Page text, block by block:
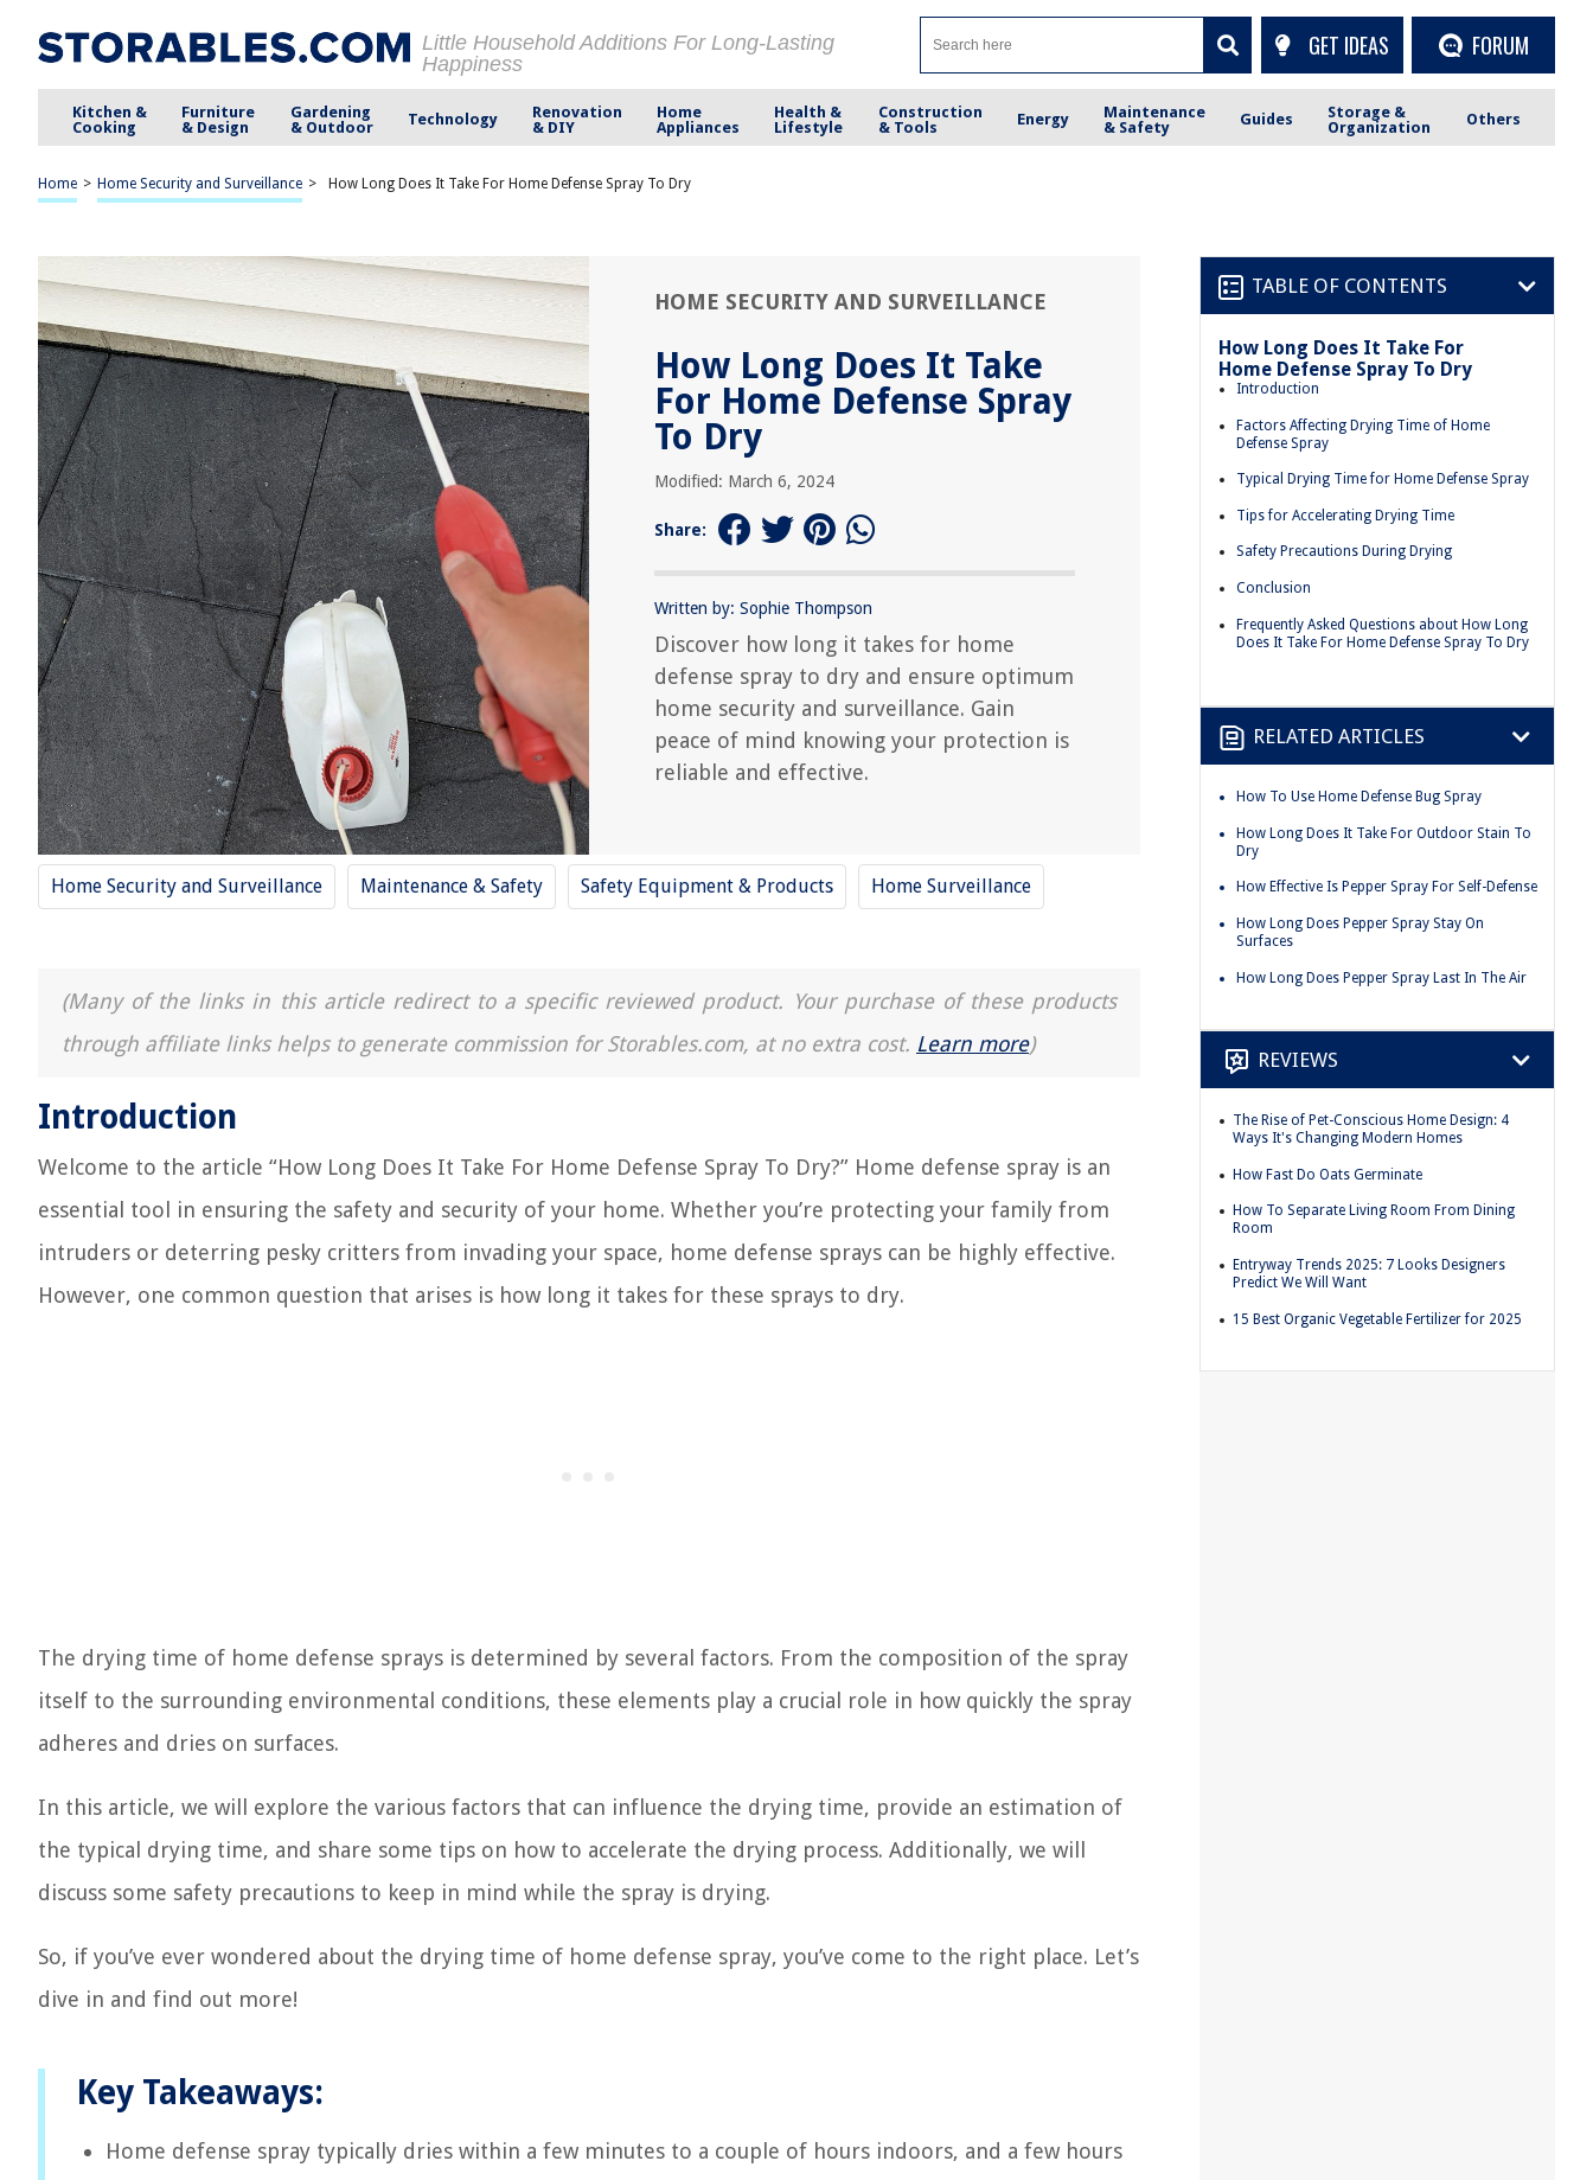
Little Household Additions For Long-Lasting
Happiness
GET IDEAS FORUM
Kitchen &
Cooking
Furniture
& Design
Gardening
& Outdoor
Technology
Renovation
& DIY
Home
Appliances
Health &
Lifestyle
Construction
& Tools
Energy
Maintenance
& Safety
Guides
Storage &
Organization
Others
Home > Home Security and Surveillance > How Long Does It Take For Home Defense Spray To Dry
HOME SECURITY AND SURVEILLANCE
How Long Does It Take
For Home Defense Spray
To Dry
Modified: March 6, 2024
Share:
Written by: Sophie Thompson
Discover how long it takes for home
defense spray to dry and ensure optimum
home security and surveillance. Gain
peace of mind knowing your protection is
reliable and effective.
Home Security and Surveillance Maintenance & Safety Safety Equipment & Products Home Surveillance
(Many of the links in this article redirect to a specific reviewed product. Your purchase of these products
through affiliate links helps to generate commission for Storables.com, at no extra cost. Learn more)
Introduction
Welcome to the article “How Long Does It Take For Home Defense Spray To Dry?” Home defense spray is an
essential tool in ensuring the safety and security of your home. Whether you’re protecting your family from
intruders or deterring pesky critters from invading your space, home defense sprays can be highly effective.
However, one common question that arises is how long it takes for these sprays to dry.
The drying time of home defense sprays is determined by several factors. From the composition of the spray
itself to the surrounding environmental conditions, these elements play a crucial role in how quickly the spray
adheres and dries on surfaces.
In this article, we will explore the various factors that can influence the drying time, provide an estimation of
the typical drying time, and share some tips on how to accelerate the drying process. Additionally, we will
discuss some safety precautions to keep in mind while the spray is drying.
So, if you’ve ever wondered about the drying time of home defense spray, you’ve come to the right place. Let’s
dive in and find out more!
Key Takeaways:
Home defense spray typically dries within a few minutes to a couple of hours indoors, and a few hours
TABLE OF CONTENTS
How Long Does It Take For
Home Defense Spray To Dry
Introduction
Factors Affecting Drying Time of Home
Defense Spray
Typical Drying Time for Home Defense Spray
Tips for Accelerating Drying Time
Safety Precautions During Drying
Conclusion
Frequently Asked Questions about How Long
Does It Take For Home Defense Spray To Dry
RELATED ARTICLES
How To Use Home Defense Bug Spray
How Long Does It Take For Outdoor Stain To
Dry
How Effective Is Pepper Spray For Self-Defense
How Long Does Pepper Spray Stay On
Surfaces
How Long Does Pepper Spray Last In The Air
REVIEWS
The Rise of Pet-Conscious Home Design: 4
Ways It's Changing Modern Homes
How Fast Do Oats Germinate
How To Separate Living Room From Dining
Room
Entryway Trends 2025: 7 Looks Designers
Predict We Will Want
15 Best Organic Vegetable Fertilizer for 2025